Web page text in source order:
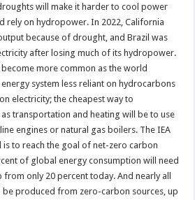
will make it harder to cool power
rely on hydropower. In 2022, California
because of drought, and Brazil was
after losing much of its hydropower.
more common as the world
system less reliant on hydrocarbons
electricity; the cheapest way to
transportation and heating will be to use
engines or natural gas boilers. The IEA
to reach the goal of net-zero carbon
of global energy consumption will need
only 20 percent today. And nearly all
be produced from zero-carbon sources, up